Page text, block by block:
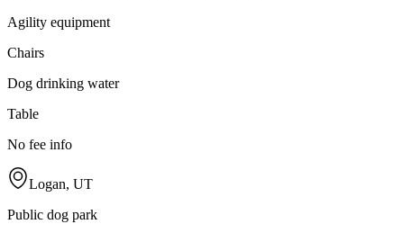
Agility equipment
Chairs
Dog drinking water
Table
No fee info
Logan, UT
Public dog park